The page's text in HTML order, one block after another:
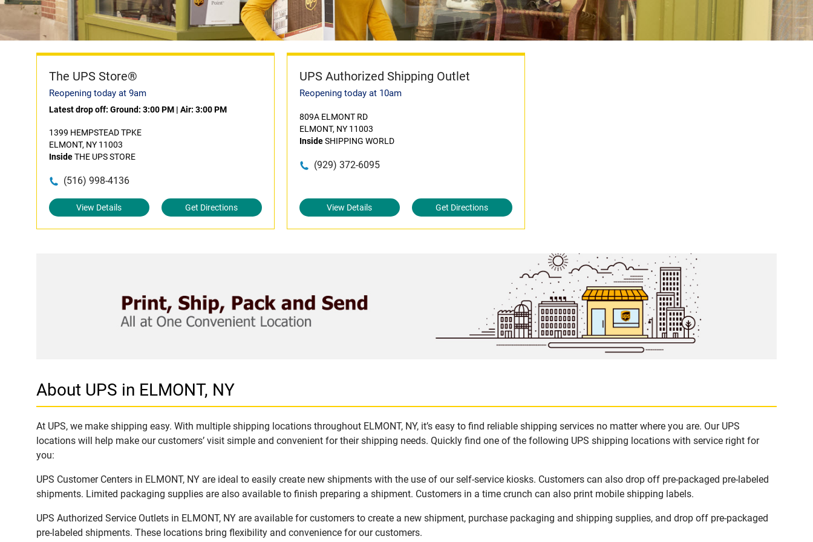
The UPS Store®
Reopening today at 9am
Latest drop off: Ground: 3:00 PM | Air: 3:00 PM
1399 HEMPSTEAD TPKE
ELMONT, NY 11003
InsideTHE UPS STORE
(516) 998-4136
View Details Get Directions
UPS Authorized Shipping Outlet
Reopening today at 10am
809A ELMONT RD
ELMONT, NY 11003
InsideSHIPPING WORLD
(929) 372-6095
View Details Get Directions
About UPS in ELMONT, NY
At UPS, we make shipping easy. With multiple shipping locations throughout ELMONT, NY, it’s easy to find reliable shipping services no matter where you are. Our UPS
locations will help make our customers’ visit simple and convenient for their shipping needs. Quickly find one of the following UPS shipping locations with service right for
you:
UPS Customer Centers in ELMONT, NY are ideal to easily create new shipments with the use of our self-service kiosks. Customers can also drop off pre-packaged pre-labeled
shipments. Limited packaging supplies are also available to finish preparing a shipment. Customers in a time crunch can also print mobile shipping labels.
UPS Authorized Service Outlets in ELMONT, NY are available for customers to create a new shipment, purchase packaging and shipping supplies, and drop off pre-packaged
pre-labeled shipments. These locations bring flexibility and convenience for our customers.